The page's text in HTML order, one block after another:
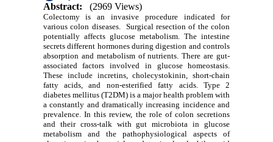
Abstract: (2969 Views)
Colectomy is an invasive procedure indicated for
various colon diseases. Surgical resection of the colon
potentially affects glucose metabolism. The intestine
secrets different hormones during digestion and controls
absorption and metabolism of nutrients. There are gut-
associated factors involved in glucose homeostasis.
These include incretins, cholecystokinin, short-chain
fatty acids, and non-esterified fatty acids. Type 2
diabetes mellitus (T2DM) is a major health problem with
a constantly and dramatically increasing incidence and
prevalence. In this review, the role of colon secretions
and their cross-talk with gut microbiota in glucose
metabolism and the pathophysiological aspects of